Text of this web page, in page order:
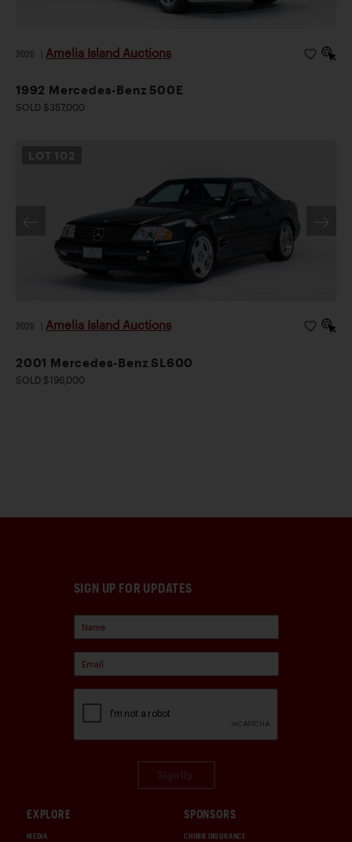
2026 Amelia Island Auctions
1992 Mercedes-Benz 500E
SOLD $357,000
LOT 102
2026 Amelia Island Auctions
2001 Mercedes-Benz SL600
SOLD $196,000
SIGN UP FOR UPDATES
EXPLORE
MEDIA
SPONSORS
CHUBB INSURANCE